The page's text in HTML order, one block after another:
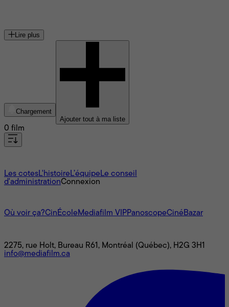
Lire plus
Chargement
Ajouter tout à ma liste
0 film
Les cotesL'histoire L’équipe Le conseil
d'administrationConnexion
Où voir ça?CinÉcole Mediafilm VIPPanoscopeCinéBazar
2275, rue Holt, Bureau R61, Montréal (Québec), H2G 3H1
info@mediafilm.ca